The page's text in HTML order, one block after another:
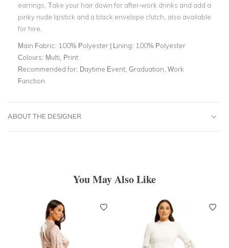
earrings. Take your hair down for after-work drinks and add a
pinky nude lipstick and a black envelope clutch, also available
for hire.
Main Fabric: 100% Polyester | Lining: 100% Polyester
Colours: Multi, Print
Recommended for: Daytime Event, Graduation, Work
Function
ABOUT THE DESIGNER
You May Also Like